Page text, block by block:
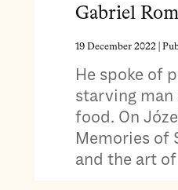
Gabriel Rom
19 December 2022|
He spoke of
starving man
food. On
Memories of
and the art